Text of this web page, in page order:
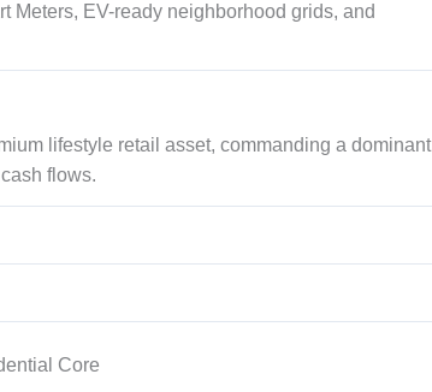
Meters, EV-ready neighborhood grids, and
lifestyle retail asset, commanding a dominant
flows.
Core